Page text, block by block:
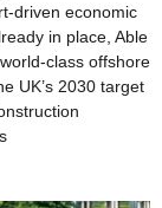
economic
in place, Able
offshore
UK’s 2030 target